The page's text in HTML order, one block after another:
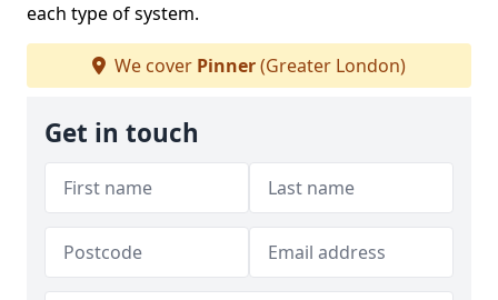
each type of system.
We cover Pinner(Greater London)
Get in touch